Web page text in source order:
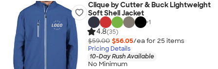
Clique by Cutter & Buck Lightweight
Soft Shell Jacket
+1
4.8(35)
$59.00 $56.05/ea for 25 items
Pricing Details
10-Day Rush Available
No Minimum